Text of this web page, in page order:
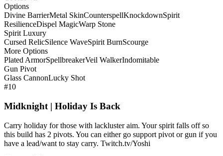
Options
Divine BarrierMetal SkinCounterspellKnockdownSpirit
ResilienceDispel MagicWarp Stone
Spirit Luxury
Cursed RelicSilence WaveSpirit BurnScourge
More Options
Plated ArmorSpellbreakerVeil WalkerIndomitable
Gun Pivot
Glass CannonLucky Shot
#10
Midknight | Holiday Is Back
Carry holiday for those with lackluster aim. Your spirit falls off so
this build has 2 pivots. You can either go support pivot or gun if you
have a lead/want to stay carry. Twitch.tv/Yoshi